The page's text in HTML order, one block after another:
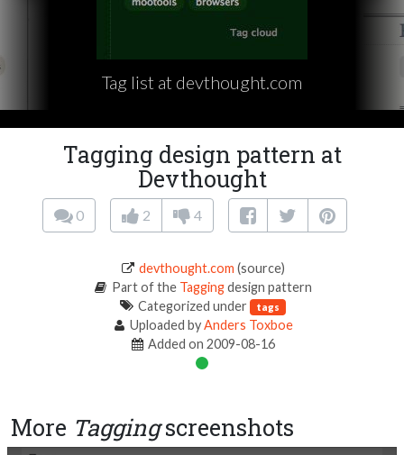
Tag list at devthought.com
Tagging design pattern at
Devthought
0 2 4
devthought.com (source)
Part of the Taggingdesign pattern
Categorized under
tags
Uploaded byAnders Toxboe
Added on 2009-08-16
More Taggingscreenshots